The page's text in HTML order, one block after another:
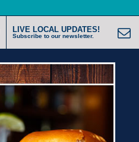
LIVE LOCAL UPDATES!
Subscribe to our newsletter.